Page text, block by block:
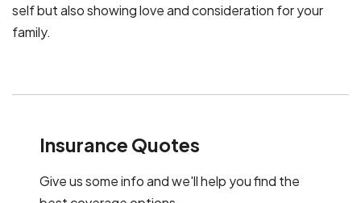
self but also showing love and consideration for your
family.
Insurance Quotes
Give us some info and we'll help you find the